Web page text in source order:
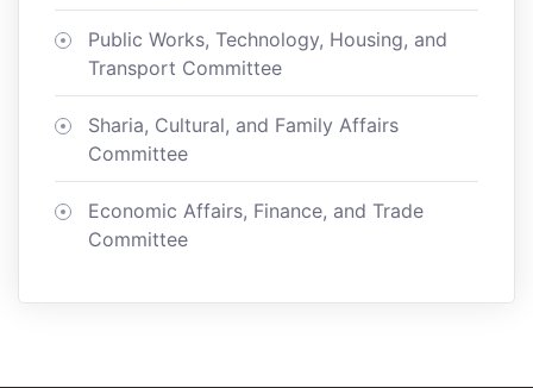
Public Works, Technology, Housing, and
Transport Committee
Sharia, Cultural, and Family Affairs
Committee
Economic Affairs, Finance, and Trade
Committee